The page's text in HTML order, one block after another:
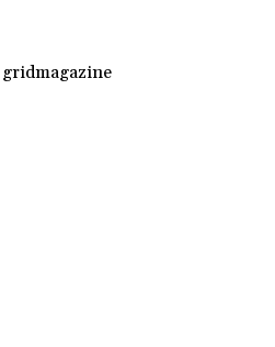
gridmagazine